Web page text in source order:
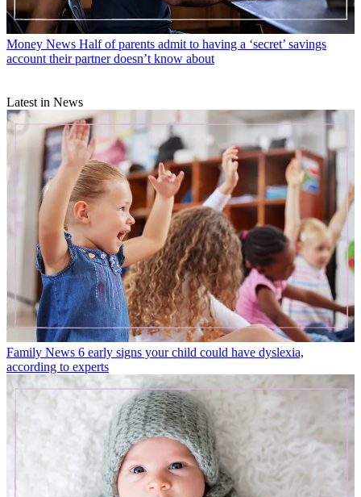
Money News Half of parents admit to having a ‘secret’ savings
account their partner doesn’t know about
Latest in News
Family News 6 early signs your child could have dyslexia,
according to experts